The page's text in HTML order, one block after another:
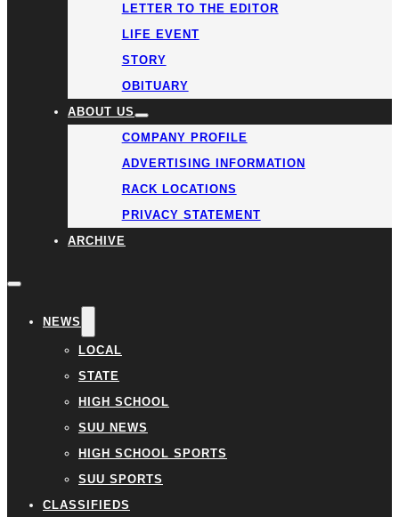
LETTER TO THE EDITOR
LIFE EVENT
STORY
OBITUARY
ABOUT US
COMPANY PROFILE
ADVERTISING INFORMATION
RACK LOCATIONS
PRIVACY STATEMENT
ARCHIVE
NEWS
LOCAL
STATE
HIGH SCHOOL
SUU NEWS
HIGH SCHOOL SPORTS
SUU SPORTS
CLASSIFIEDS